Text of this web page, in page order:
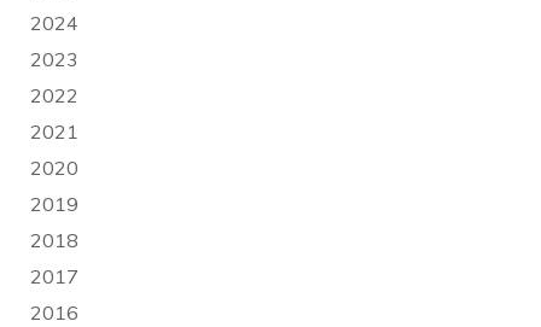
2024
2023
2022
2021
2020
2019
2018
2017
2016